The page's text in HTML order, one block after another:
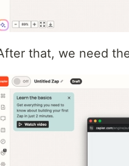
that, we need